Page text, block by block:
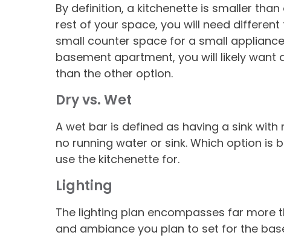
By definition, a kitchenette is smaller
rest of your space, you will need
small counter space for a small
basement apartment, you will likely
than the other option.
Dry vs.Wet
A wet bar is defined as having a sink
no running water or sink. Which option
use the kitchenette for.
Lighting
The lighting plan encompasses far more
and ambiance you plan to set for the